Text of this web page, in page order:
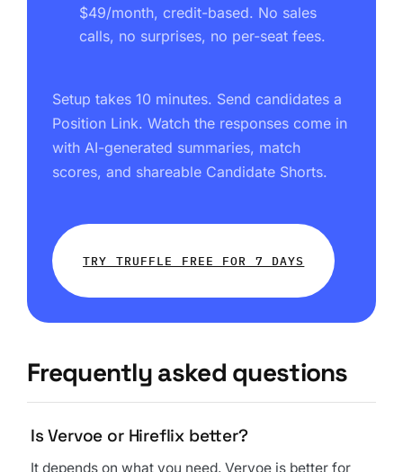
$49/month, credit-based. No sales
calls, no surprises, no per-seat fees.
Setup takes 10 minutes. Send candidates a
Position Link. Watch the responses come in
with AI-generated summaries, match
scores, and shareable Candidate Shorts.
TRY TRUFFLE FREE FOR 7 DAYS
Frequently asked questions
Is Vervoe or Hireflix better?
It depends on what you need. Vervoe is better for